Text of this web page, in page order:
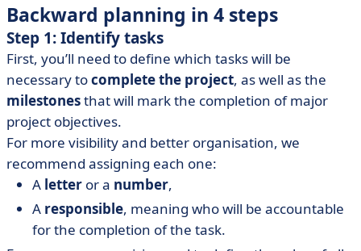
Backward planning in 4 steps
Step 1: Identify tasks
First, you’ll need to define which tasks will be
necessary tocomplete the project, as well as the
milestonesthat will mark the completion of major
project objectives.
For more visibility and better organisation, we
recommend assigning each one:
A letter or a number,
A responsible, meaning who will be accountable
for the completion of the task.